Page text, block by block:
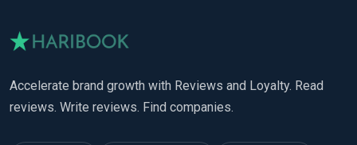
Accelerate brand growth with Reviews and Loyalty. Read
reviews. Write reviews. Find companies.